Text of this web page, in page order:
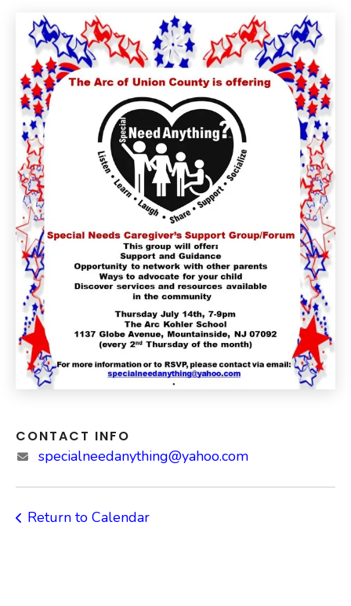
CONTACT INFO
specialneedanything@yahoo.com
Return to Calendar